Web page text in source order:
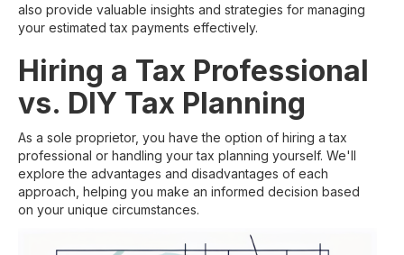
also provide valuable insights and strategies for managing
your estimated tax payments effectively.
Hiring a Tax Professional
vs. DIY Tax Planning
As a sole proprietor, you have the option of hiring a tax
professional or handling your tax planning yourself. We'll
explore the advantages and disadvantages of each
approach, helping you make an informed decision based
on your unique circumstances.